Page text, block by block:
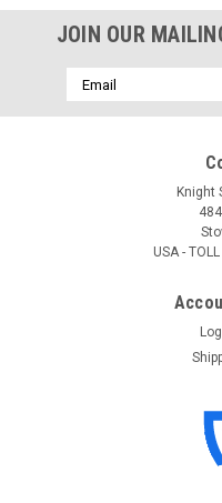
Shure UA806 6-ft
JOIN OUR
Email
Address
Knight
USA -